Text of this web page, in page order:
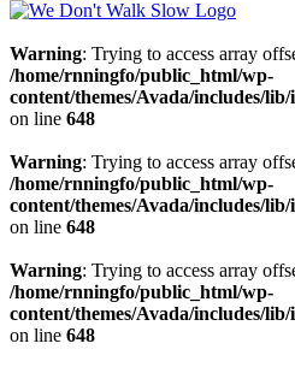
Warning: Trying to access array
/home/rnningfo/public_html/wp-
content/themes/Avada/includes/
on line 648
Warning: Trying to access array
/home/rnningfo/public_html/wp-
content/themes/Avada/includes/
on line 648
Warning: Trying to access array
/home/rnningfo/public_html/wp-
content/themes/Avada/includes/
on line 648